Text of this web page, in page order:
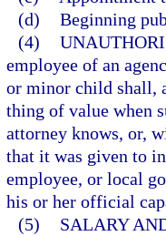
(d) Beginning
(4)
employee of an
or minor child shall,
thing of value when
attorney knows, or,
that it was given to
employee, or local
his or her official
(5)
SALARY